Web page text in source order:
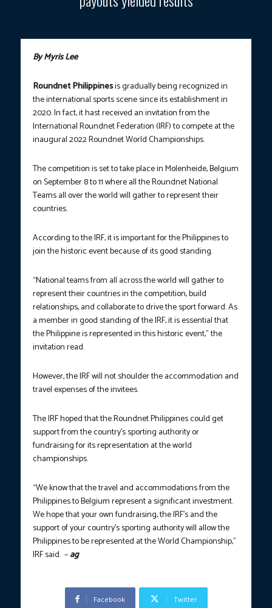
By Myris Lee
Roundnet Philippinesis gradually being recognized in
the international sports scene since its establishmentin
2020. In fact, it hast received an invitation from the
International Roundnet Federation (IRF) to compete at the
inaugural 2022 Roundnet World Championships.
The competition is set to take place in Molenheide, Belgium
on September 8 to 11 where all the Roundnet National
Teams all over the world will gather to represent their
countries.
According to the IRF, it is important for the Philippines to
join the historic event because of its good standing.
“National teams from all across the world will gather to
represent their countries in the competition, build
relationships, and collaborate to drive the sport forward. As
a member in good standing of the IRF, it is essential that
the Philippine is represented in this historic event,” the
invitation read.
However, the IRF will not shoulder the accommodation and
travel expenses of the invitees.
The IRF hoped that the Roundnet Philippines could get
support from the country’s sporting authority or
fundraising for its representation at the world
championships.
“We know that the travel and accommodations from the
Philippines to Belgium represent a significant investment.
We hope that your own fundraising, the IRF’s and the
support of your country’s sporting authority will allow the
Philippines to be represented at the World Championship,”
IRF said. –ag
Facebook Twitter